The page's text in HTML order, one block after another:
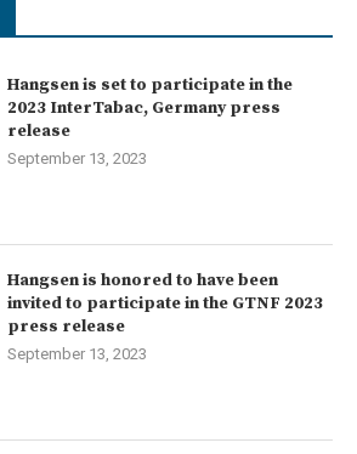
Hangsen is set to participate in the
2023 InterTabac, Germany press
release
September 13, 2023
Hangsen is honored to have been
invited to participate in the GTNF 2023
press release
September 13, 2023